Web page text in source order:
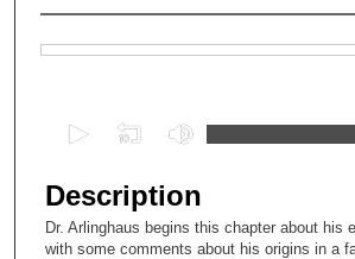
e
c
o
Description
Dr. Arlinghaus begins this chapter about his
with some comments about his origins in a